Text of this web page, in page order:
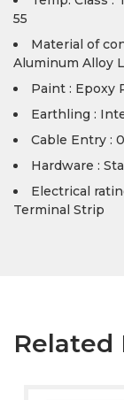
55
Material of
Aluminum Alloy
Paint : Epoxy
Earthling :
Cable Entry :
Hardware :
Electrical
Terminal Strip
Related